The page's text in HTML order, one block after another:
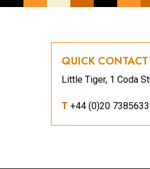
QUICK CONTACT
Little Tiger, 1 Coda
T +44 (0)20